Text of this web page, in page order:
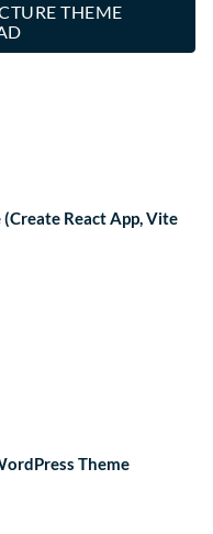
THEME
React App, Vite
Theme